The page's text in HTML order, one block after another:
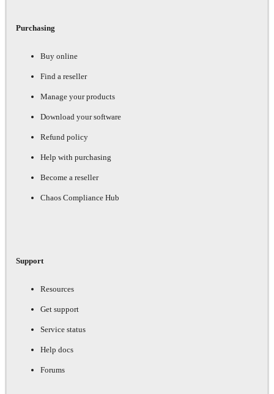
Purchasing
Buy online
Find a reseller
Manage your products
Download your software
Refund policy
Help with purchasing
Become a reseller
Chaos Compliance Hub
Support
Resources
Get support
Service status
Help docs
Forums